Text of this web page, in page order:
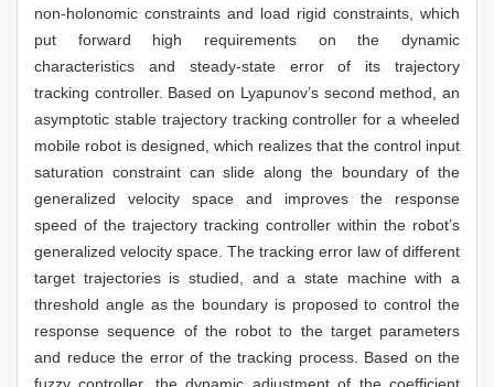
non-holonomic constraints and load rigid constraints, which
put forward high requirements on the dynamic
characteristics and steady-state error of its trajectory
tracking controller. Based on Lyapunov’s second method, an
asymptotic stable trajectory tracking controller for a wheeled
mobile robot is designed, which realizes that the control input
saturation constraint can slide along the boundary of the
generalized velocity space and improves the response
speed of the trajectory tracking controller within the robot’s
generalized velocity space. The tracking error law of different
target trajectories is studied, and a state machine with a
threshold angle as the boundary is proposed to control the
response sequence of the robot to the target parameters
and reduce the error of the tracking process. Based on the